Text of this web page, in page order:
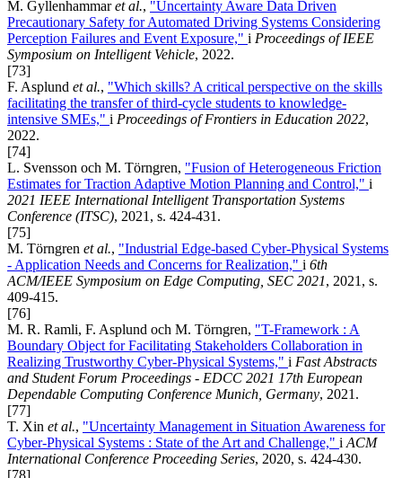
M. Gyllenhammaret al., "Uncertainty Aware Data Driven
Precautionary Safety for Automated Driving Systems Considering
Perception Failures and Event Exposure," i Proceedings of IEEE
Symposium on Intelligent Vehicle, 2022.
[73]
F. Asplund et al., "Which skills? A critical perspective on the skills
facilitating the transfer of third-cycle students to knowledge-
intensive SMEs," i Proceedings of Frontiers in Education 2022,
2022.
[74]
L. Svensson och M. Törngren, "Fusion of Heterogeneous Friction
Estimates for Traction Adaptive Motion Planning and Control," i
2021 IEEE International Intelligent Transportation Systems
Conference (ITSC), 2021, s. 424-431.
[75]
M. Törngren et al., "Industrial Edge-based Cyber-Physical Systems
- Application Needs and Concerns for Realization," i 6th
ACM/IEEE Symposium on Edge Computing, SEC 2021, 2021, s.
409-415.
[76]
M. R. Ramli, F. Asplund och M. Törngren, "T-Framework : A
Boundary Object for Facilitating Stakeholders Collaboration in
Realizing Trustworthy Cyber-Physical Systems," i Fast Abstracts
and Student Forum Proceedings - EDCC 2021 17th European
Dependable Computing Conference Munich, Germany, 2021.
[77]
T. Xin et al., "Uncertainty Management in Situation Awareness for
Cyber-Physical Systems : State of the Art and Challenge," i ACM
International Conference Proceeding Series, 2020, s. 424-430.